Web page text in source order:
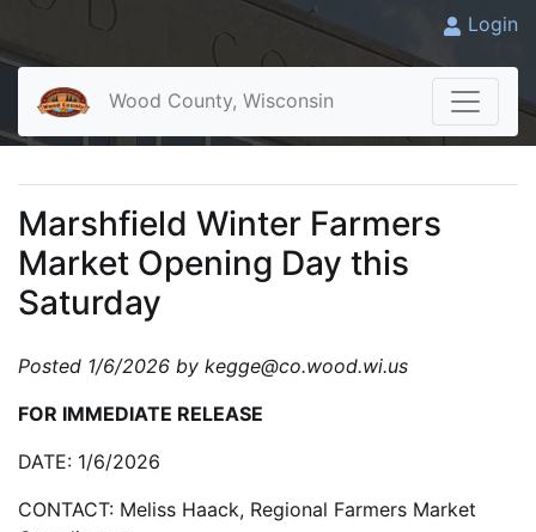
Login
Wood County, Wisconsin
Marshfield Winter Farmers
Market Opening Day this
Saturday
Posted 1/6/2026 by kegge@co.wood.wi.us
FOR IMMEDIATE RELEASE
DATE: 1/6/2026
CONTACT: Meliss Haack, Regional Farmers Market